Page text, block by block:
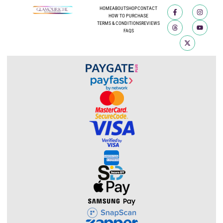
HOMEABOUTSHOPCONTACT
HOW TO PURCHASE
TERMS & CONDITIONSREVIEWS
FAQS